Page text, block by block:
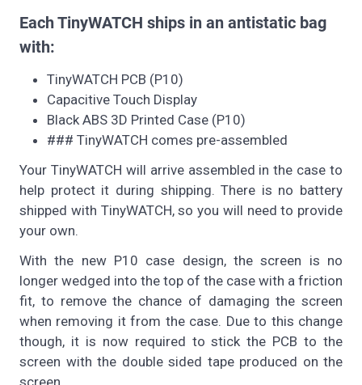
Each TinyWATCH ships in an antistatic bag
with:
TinyWATCH PCB (P10)
Capacitive Touch Display
Black ABS 3D Printed Case (P10)
### TinyWATCH comes pre-assembled
Your TinyWATCH will arrive assembled in the case to
help protect it during shipping. There is no battery
shipped with TinyWATCH, so you will need to provide
your own.
With the new P10 case design, the screen is no
longer wedged into the top of the case with a friction
fit, to remove the chance of damaging the screen
when removing it from the case. Due to this change
though, it is now required to stick the PCB to the
screen with the double sided tape produced on the
screen.